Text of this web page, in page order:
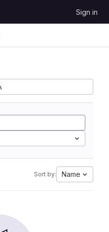
Sign in
Sort by: Name